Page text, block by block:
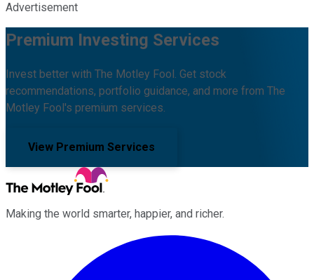
Advertisement
Premium Investing Services
Invest better with The Motley Fool. Get stock
recommendations, portfolio guidance, and more from The
Motley Fool's premium services.
View Premium Services
Making the world smarter, happier, and richer.